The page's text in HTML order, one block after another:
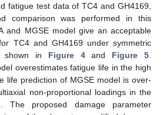
fatigue test data of TC4 and GH4169,
comparison was performed in this
and MGSE model give an acceptable
TC4 and GH4169 under symmetric
shown in Figure 4and Figure 5
overestimates fatigue life in the high
life prediction of MGSE model is over-
non-proportional loadings in the
The proposed damage parameter